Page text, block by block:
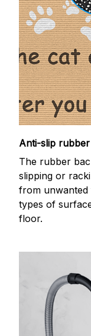
Anti-slip
The rubber
slipping or
from unwanted
types of
floor.